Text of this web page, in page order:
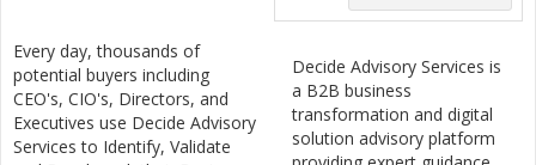
Every day, thousands of
potential buyers including
CEO's, CIO's, Directors, and
Executives use Decide Advisory
Services to Identify, Validate
Decide Advisory Services is
a B2B business
transformation and digital
solution advisory platform